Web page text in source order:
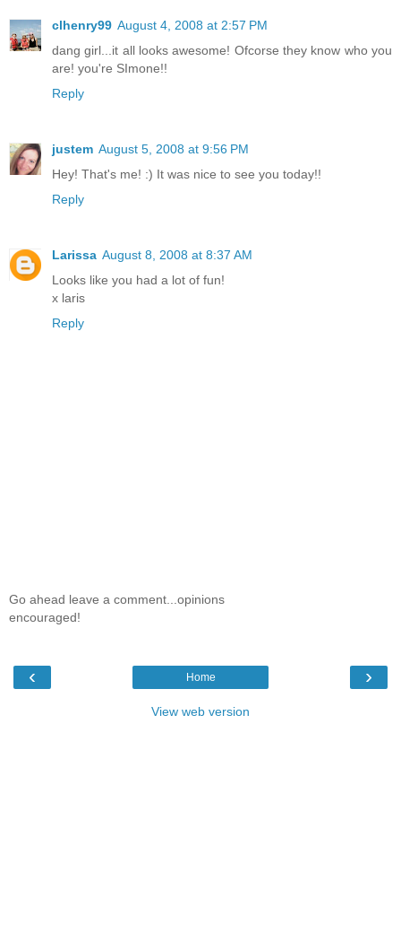
clhenry99 August 4, 2008 at 2:57 PM
dang girl...it all looks awesome! Ofcorse they know who you
are! you're SImone!!
Reply
justem August 5, 2008 at 9:56 PM
Hey! That's me! :) It was nice to see you today!!
Reply
Larissa August 8, 2008 at 8:37 AM
Looks like you had a lot of fun!
x laris
Reply
Go ahead leave a comment...opinions
encouraged!
‹ ›
Home
View web version